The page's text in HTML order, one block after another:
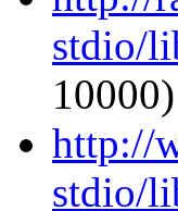
stdio/
10000)
http://
stdio/